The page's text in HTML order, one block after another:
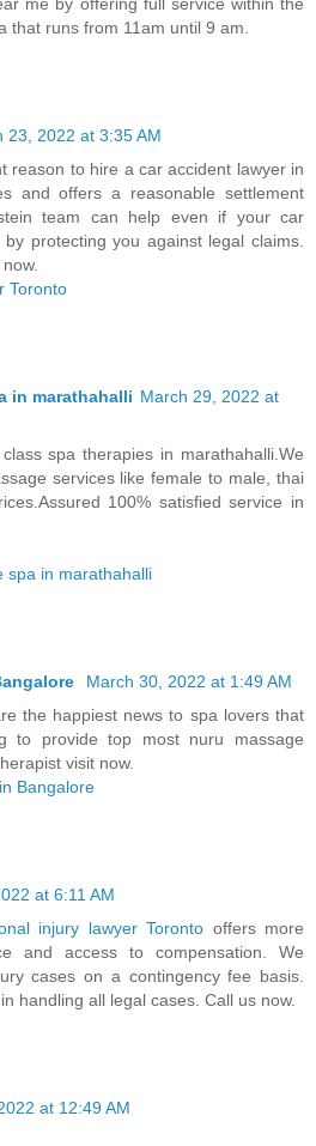
that runs from 11am until 9 am.
23, 2022 at 3:35 AM
reason to hire a car accident lawyer in
and offers a reasonable settlement
team can help even if your car
protecting you against legal claims.
Toronto
in marathahalli March 29, 2022 at
spa therapies in marathahalli.We
services like female to male, thai
100% satisfied service in
spa in marathahalli
March 30, 2022 at 1:49 AM
the happiest news to spa lovers that
to provide top most nuru massage
visit now.
Bangalore
at 6:11 AM
injury lawyer Toronto offers more
and access to compensation. We
cases on a contingency fee basis.
handling all legal cases. Call us now.
at 12:49 AM